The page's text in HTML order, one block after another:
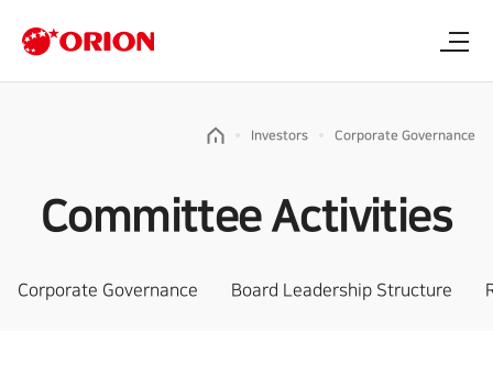
Investors Corporate Governance
Committee Activities
Corporate Governance Board Leadership Structure